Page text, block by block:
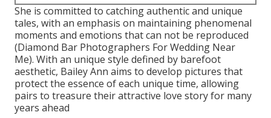
She is committed to catching authentic and unique
tales, with an emphasis on maintaining phenomenal
moments and emotions that can not be reproduced
(Diamond Bar Photographers For Wedding Near
Me). With an unique style defined by barefoot
aesthetic, Bailey Ann aims to develop pictures that
protect the essence of each unique time, allowing
pairs to treasure their attractive love story for many
years ahead